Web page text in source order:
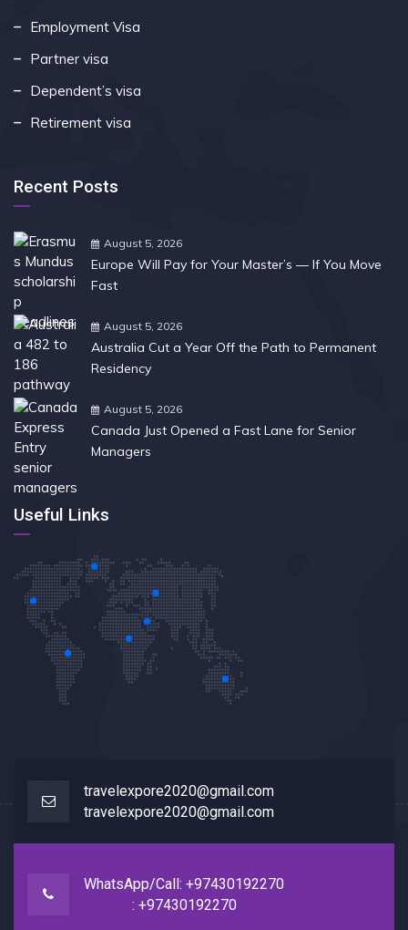
Employment Visa
Partner visa
Dependent’s visa
Retirement visa
Recent Posts
August 5, 2026
Europe Will Pay for Your Master’s — If You Move
Fast
August 5, 2026
Australia Cut a Year Off the Path to Permanent
Residency
August 5, 2026
Canada Just Opened a Fast Lane for Senior
Managers
Useful Links
travelexpore2020@gmail.com
travelexpore2020@gmail.com
WhatsApp/Call: +97430192270
: +97430192270